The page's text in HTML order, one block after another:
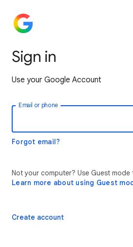
Sign in
Use your Google Account
Email or phone
Forgot email?
Not your computer? Use Guest mode
Learn more about using Guest
Create account